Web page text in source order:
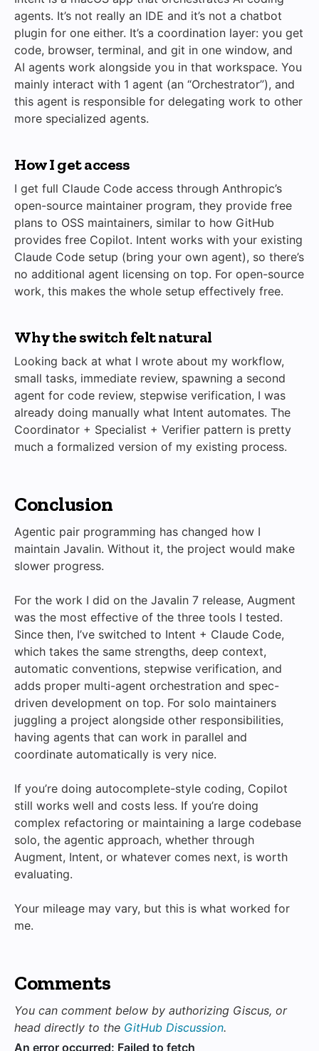
agents. It’s not really an IDE and it’s not a chatbot
plugin for one either. It’s a coordination layer: you get
code, browser, terminal, and git in one window, and
AI agents work alongside you in that workspace. You
mainly interact with 1 agent (an “Orchestrator”), and
this agent is responsible for delegating work to other
more specialized agents.
How I get access
I get full Claude Code access through Anthropic’s
open-source maintainer program, they provide free
plans to OSS maintainers, similar to how GitHub
provides free Copilot. Intent works with your existing
Claude Code setup (bring your own agent), so there’s
no additional agent licensing on top. For open-source
work, this makes the whole setup effectively free.
Why the switch felt natural
Looking back at what I wrote about my workflow,
small tasks, immediate review, spawning a second
agent for code review, stepwise verification, I was
already doing manually what Intent automates. The
Coordinator + Specialist + Verifier pattern is pretty
much a formalized version of my existing process.
Conclusion
Agentic pair programming has changed how I
maintain Javalin. Without it, the project would make
slower progress.
For the work I did on the Javalin 7 release, Augment
was the most effective of the three tools I tested.
Since then, I’ve switched to Intent + Claude Code,
which takes the same strengths, deep context,
automatic conventions, stepwise verification, and
adds proper multi-agent orchestration and spec-
driven development on top. For solo maintainers
juggling a project alongside other responsibilities,
having agents that can work in parallel and
coordinate automatically is very nice.
If you’re doing autocomplete-style coding, Copilot
still works well and costs less. If you’re doing
complex refactoring or maintaining a large codebase
solo, the agentic approach, whether through
Augment, Intent, or whatever comes next, is worth
evaluating.
Your mileage may vary, but this is what worked for
me.
Comments
You can comment below by authorizing Giscus, or
head directly to the GitHub Discussion.